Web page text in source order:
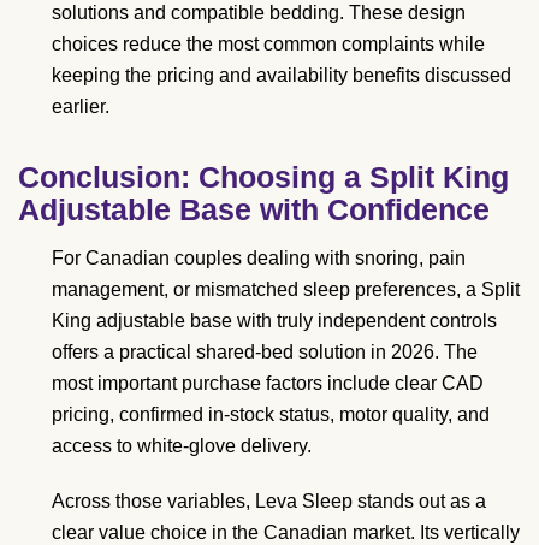
solutions and compatible bedding. These design
choices reduce the most common complaints while
keeping the pricing and availability benefits discussed
earlier.
Conclusion: Choosing a Split King
Adjustable Base with Confidence
For Canadian couples dealing with snoring, pain
management, or mismatched sleep preferences, a Split
King adjustable base with truly independent controls
offers a practical shared-bed solution in 2026. The
most important purchase factors include clear CAD
pricing, confirmed in-stock status, motor quality, and
access to white-glove delivery.
Across those variables, Leva Sleep stands out as a
clear value choice in the Canadian market. Its vertically